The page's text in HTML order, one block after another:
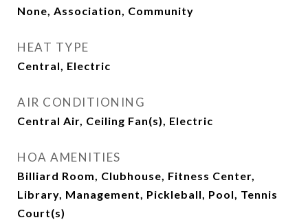
None, Association, Community
HEAT TYPE
Central, Electric
AIR CONDITIONING
Central Air, Ceiling Fan(s), Electric
HOA AMENITIES
Billiard Room, Clubhouse, Fitness Center,
Library, Management, Pickleball, Pool, Tennis
Court(s)